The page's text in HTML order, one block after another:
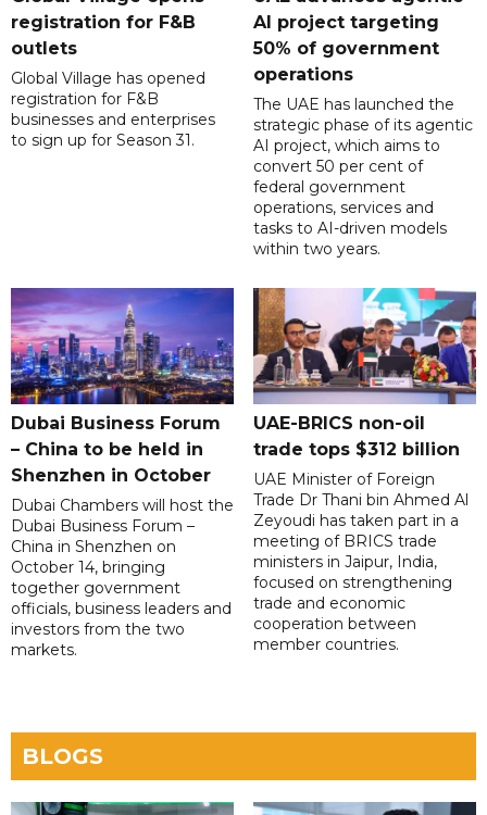
registration for F&B
outlets
Global Village has opened
registration for F&B
businesses and enterprises
to sign up for Season 31.
AI project targeting
50% of government
operations
The UAE has launched the
strategic phase of its agentic
AI project, which aims to
convert 50 per cent of
federal government
operations, services and
tasks to AI-driven models
within two years.
Dubai Business Forum
– China to be held in
Shenzhen in October
Dubai Chambers will host the
Dubai Business Forum –
China in Shenzhen on
October 14, bringing
together government
officials, business leaders and
investors from the two
markets.
UAE-BRICS non-oil
trade tops $312 billion
UAE Minister of Foreign
Trade Dr Thani bin Ahmed Al
Zeyoudi has taken part in a
meeting of BRICS trade
ministers in Jaipur, India,
focused on strengthening
trade and economic
cooperation between
member countries.
BLOGS